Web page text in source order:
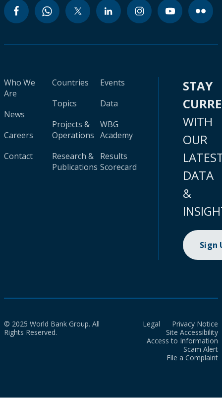
Who We
Are
News
Careers
Contact
Countries
Topics
Projects &
Operations
Research &
Publications
Events
Data
WBG
Academy
Results
Scorecard
STAY
WITH
OUR
DATA
&
Sign
© 2025 World Bank Group. All
Rights Reserved.
Legal
Privacy Notice
Site Accessibility
Access to Information
Scam Alert
File a Complaint